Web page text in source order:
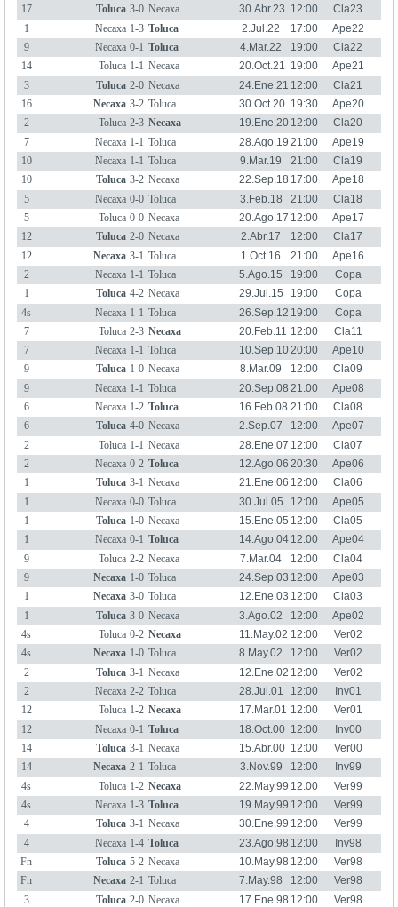
17
Toluca 3-0 Necaxa 30.Abr.23 12:00
Cla23
1
Necaxa 1-3 Toluca 2.Jul.22 17:00
Ape22
9
Necaxa 0-1 Toluca 4.Mar.22 19:00
Cla22
14
Toluca 1-1 Necaxa 20.Oct.21 19:00
Ape21
3
Toluca 2-0 Necaxa 24.Ene.21 12:00
Cla21
16
Necaxa 3-2 Toluca 30.Oct.20 19:30
Ape20
2
Toluca 2-3 Necaxa 19.Ene.20 12:00
Cla20
7
Necaxa 1-1 Toluca 28.Ago.19 21:00
Ape19
10
Necaxa 1-1 Toluca 9.Mar.19 21:00
Cla19
10
Toluca 3-2 Necaxa 22.Sep.18 17:00
Ape18
5
Necaxa 0-0 Toluca 3.Feb.18 21:00
Cla18
5
Toluca 0-0 Necaxa 20.Ago.17 12:00
Ape17
12
Toluca 2-0 Necaxa 2.Abr.17 12:00
Cla17
12
Necaxa 3-1 Toluca 1.Oct.16 21:00
Ape16
2
Necaxa 1-1 Toluca 5.Ago.15 19:00
Copa
Ape15
1 Toluca 4-2 Necaxa 29.Jul.15 19:00
Copa
Ape15
4s Necaxa 1-1 Toluca 26.Sep.12 19:00
Copa
Ape12
7 Toluca 2-3 Necaxa 20.Feb.11 12:00
Cla11
7
Necaxa 1-1 Toluca 10.Sep.1020:00
Ape10
9
Toluca 1-0 Necaxa 8.Mar.09 12:00
Cla09
9
Necaxa 1-1 Toluca 20.Sep.08 21:00
Ape08
6
Necaxa 1-2 Toluca 16.Feb.08 21:00
Cla08
6
Toluca 4-0 Necaxa 2.Sep.07 12:00
Ape07
2
Toluca 1-1 Necaxa 28.Ene.07 12:00
Cla07
2
Necaxa 0-2 Toluca 12.Ago.06 20:30
Ape06
1
Toluca 3-1 Necaxa 21.Ene.06 12:00
Cla06
1
Necaxa 0-0 Toluca 30.Jul.05 12:00
Ape05
1
Toluca 1-0 Necaxa 15.Ene.05 12:00
Cla05
1
Necaxa 0-1 Toluca 14.Ago.04 12:00
Ape04
9
Toluca 2-2 Necaxa 7.Mar.04 12:00
Cla04
9
Necaxa 1-0 Toluca 24.Sep.03 12:00
Ape03
1
Necaxa 3-0 Toluca 12.Ene.03 12:00
Cla03
1
Toluca 3-0 Necaxa 3.Ago.02 12:00
Ape02
4s
Toluca 0-2 Necaxa 11.May.02 12:00
Ver02
4s
Necaxa 1-0 Toluca 8.May.02 12:00
Ver02
2
Toluca 3-1 Necaxa 12.Ene.02 12:00
Ver02
2
Necaxa 2-2 Toluca 28.Jul.01 12:00
Inv01
12
Toluca 1-2 Necaxa 17.Mar.01 12:00
Ver01
12
Necaxa 0-1 Toluca 18.Oct.00 12:00
Inv00
14
Toluca 3-1 Necaxa 15.Abr.00 12:00
Ver00
14
Necaxa 2-1 Toluca 3.Nov.99 12:00
Inv99
4s
Toluca 1-2 Necaxa 22.May.99 12:00
Ver99
4s
Necaxa 1-3 Toluca 19.May.99 12:00
Ver99
4
Toluca 3-1 Necaxa 30.Ene.99 12:00
Ver99
4
Necaxa 1-4 Toluca 23.Ago.98 12:00
Inv98
Fn
Toluca 5-2 Necaxa 10.May.98 12:00
Ver98
Fn
Necaxa 2-1 Toluca 7.May.98 12:00
Ver98
3
Toluca 2-0 Necaxa 17.Ene.98 12:00
Ver98